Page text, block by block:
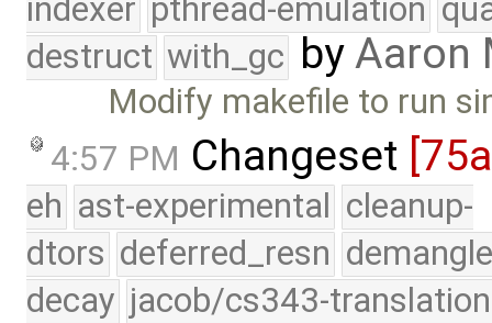
indexer pthread-emulation
destruct with_gc byAaron
Modify makefile to run
4:57 PM Changeset
eh ast-experimental cleanup-
dtors deferred_resn
decay jacob/cs343-translation